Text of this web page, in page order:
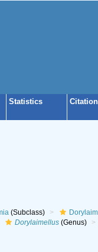
Statistics
(Subclass)
Dorylaimellus(Genus)